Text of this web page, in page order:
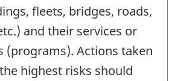
fleets, bridges, roads,
and their services or
(programs). Actions taken
highest risks should